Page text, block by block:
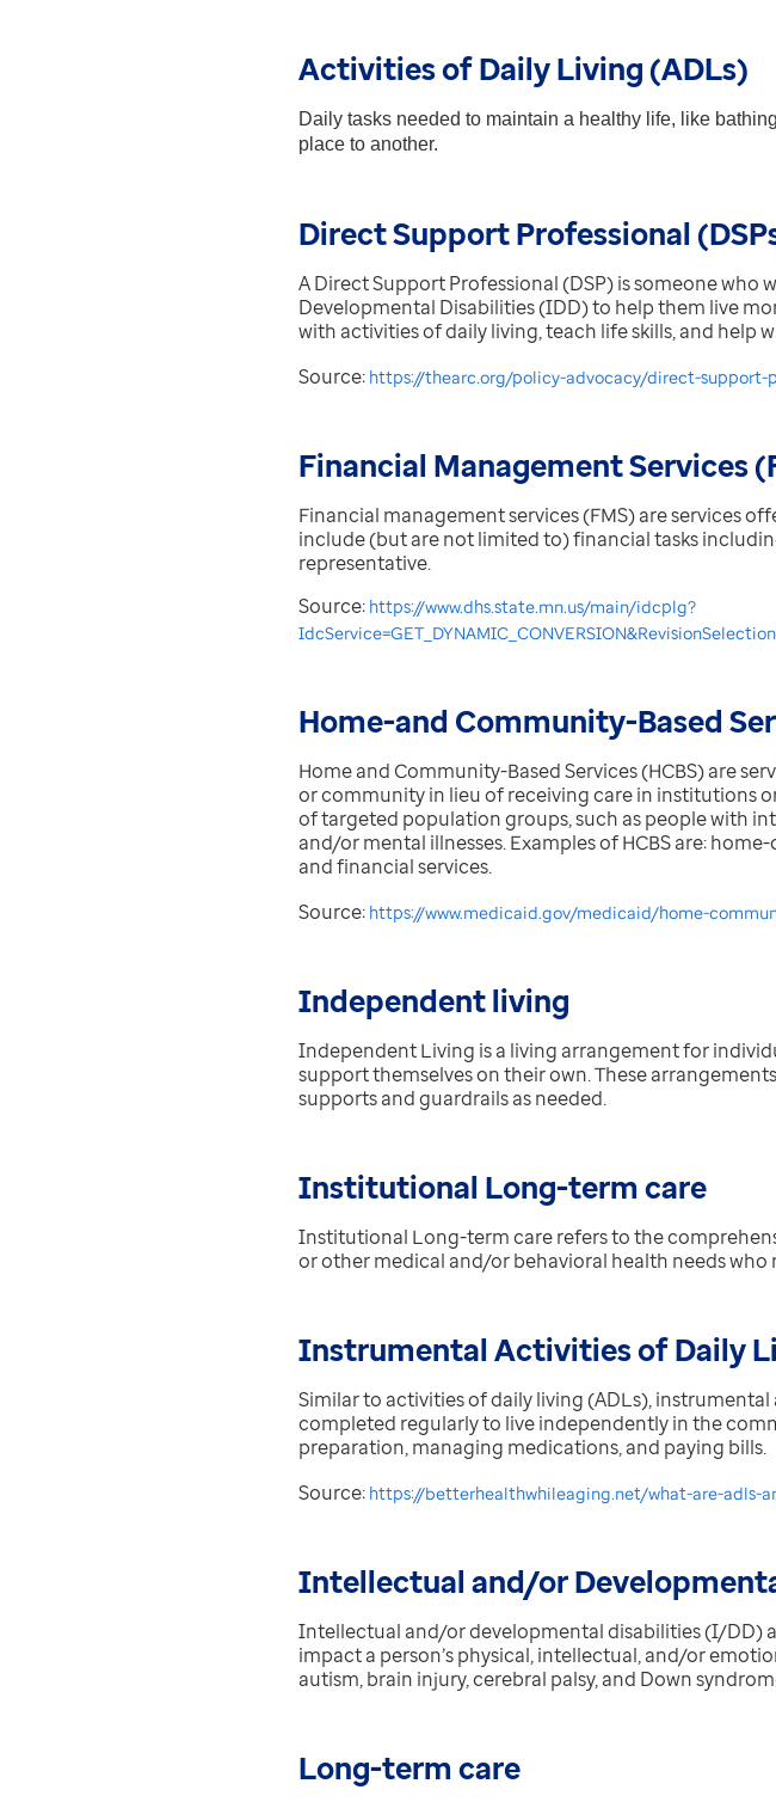
Activities of Daily Living (ADLs)
Daily tasks needed to maintain a healthy life, like
place to another.
Direct Support Professional
A Direct Support Professional (DSP) is someone
Developmental Disabilities (IDD) to help them live
with activities of daily living, teach life skills, and help
Source: https://thearc.org/policy-advocacy/direct-support-
Financial Management Services
Financial management services (FMS) are services
include (but are not limited to) financial tasks
representative.
Source: https://www.dhs.state.mn.us/main/idcplg?
Home-and Community-Based
Home and Community-Based Services (HCBS) are
or community in lieu of receiving care in institutions
of targeted population groups, such as people with
and/or mental illnesses. Examples of HCBS are:
and financial services.
Source: https://www.medicaid.gov/medicaid/home-
Independent living
Independent Living is a living arrangement for
support themselves on their own. These
supports and guardrails as needed.
Institutional Long-term care
Institutional Long-term care refers to the
or other medical and/or behavioral health needs who
Instrumental Activities of Daily
Similar to activities of daily living (ADLs),
completed regularly to live independently in the
preparation, managing medications, and paying bills.
Source: https://betterhealthwhileaging.net/what-are-adls-
Intellectual and/or
Intellectual and/or developmental disabilities (I/DD)
impact a person’s physical, intellectual, and/or
autism, brain injury, cerebral palsy, and Down
Long-term care